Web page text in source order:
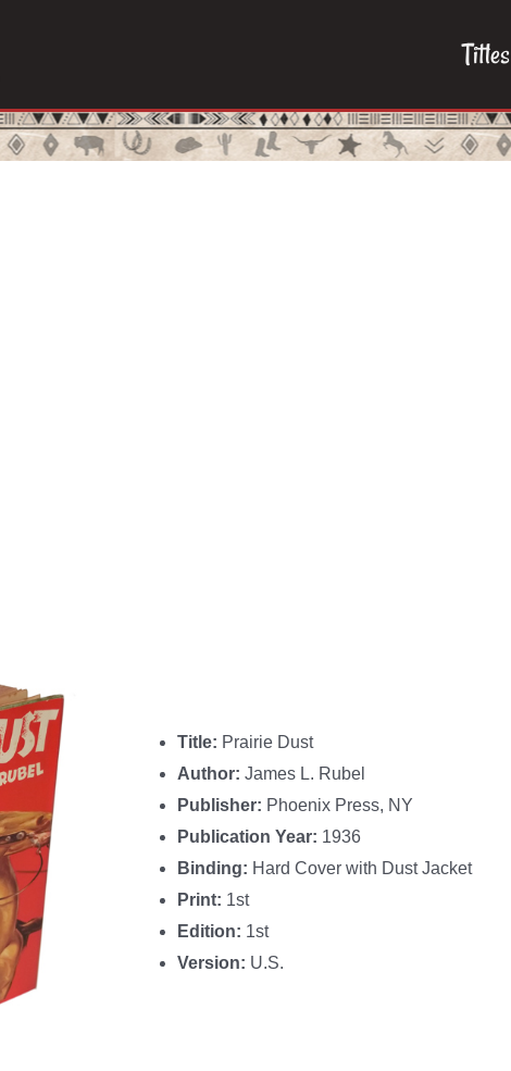
Titles
Title: Prairie Dust
Author: James L. Rubel
Publisher: Phoenix Press, NY
Publication Year: 1936
Binding: Hard Cover with Dust Jacket
Print: 1st
Edition: 1st
Version: U.S.